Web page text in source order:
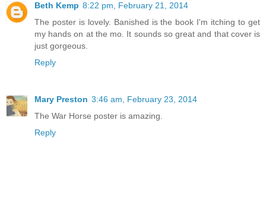
Beth Kemp 8:22 pm, February 21, 2014
The poster is lovely. Banished is the book I'm itching to get
my hands on at the mo. It sounds so great and that cover is
just gorgeous.
Reply
Mary Preston 3:46 am, February 23, 2014
The War Horse poster is amazing.
Reply